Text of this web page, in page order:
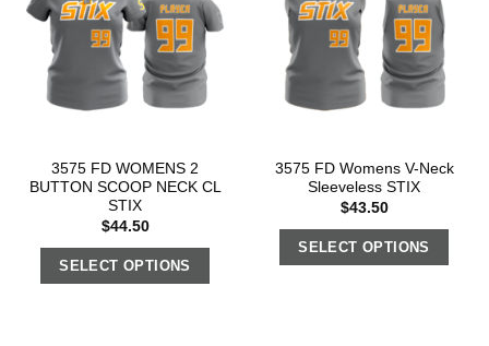
3575 FD WOMENS 2
BUTTON SCOOP NECK CL
STIX
$44.50
SELECT OPTIONS
3575 FD Womens V-Neck
Sleeveless STIX
$43.50
SELECT OPTIONS